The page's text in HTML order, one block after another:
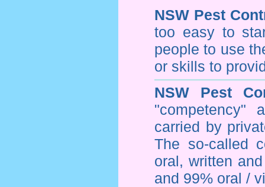
NSW Pest
too easy to
people to use
or skills to
NSW Pest
"competency"
carried by
The so-called
oral, written
and 99% oral /